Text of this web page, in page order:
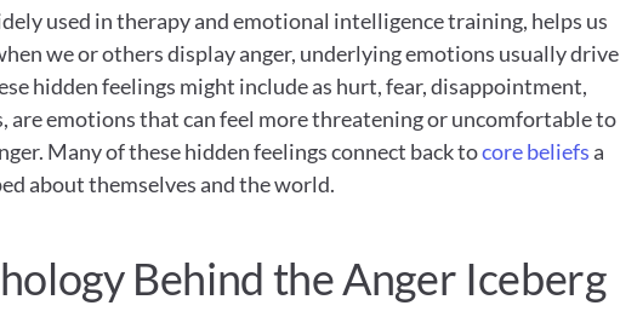
used in therapy and emotional intelligence training, helps us
we or others display anger, underlying emotions usually drive
hidden feelings might include as hurt, fear, disappointment,
are emotions that can feel more threatening or uncomfortable to
Many of these hidden feelings connect back to core beliefs a
about themselves and the world.
Behind the Anger Iceberg